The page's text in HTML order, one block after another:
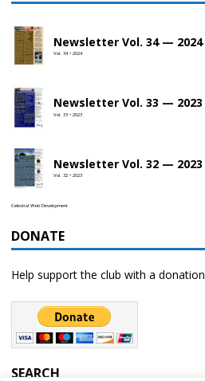
Newsletter Vol. 34 — 2024
Vol. 34 • 2024
Newsletter Vol. 33 — 2023
Vol. 33 • 2023
Newsletter Vol. 32 — 2023
Vol. 32 • 2023
Celestial Web Development
DONATE
Help support the club with a donation
SEARCH